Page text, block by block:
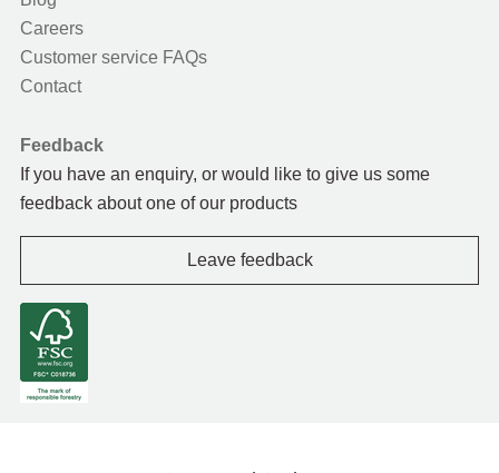
Careers
Customer service FAQs
Contact
Feedback
If you have an enquiry, or would like to give us some
feedback about one of our products
Leave feedback